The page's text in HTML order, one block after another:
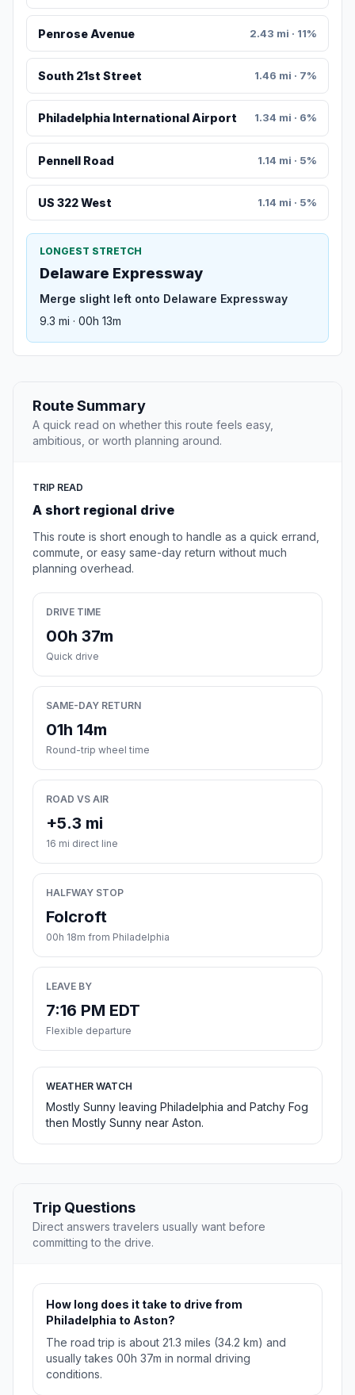
Penrose Avenue 2.43 mi · 11%
South 21st Street 1.46 mi · 7%
Philadelphia International Airport 1.34 mi · 6%
Pennell Road 1.14 mi · 5%
US 322 West 1.14 mi · 5%
LONGEST STRETCH
Delaware Expressway
Merge slight left onto Delaware Expressway
9.3 mi · 00h 13m
Route Summary
A quick read on whether this route feels easy,
ambitious, or worth planning around.
TRIP READ
A short regional drive
This route is short enough to handle as a quick errand,
commute, or easy same-day return without much
planning overhead.
DRIVE TIME
00h 37m
Quick drive
SAME-DAY RETURN
01h 14m
Round-trip wheel time
ROAD VS AIR
+5.3 mi
16 mi direct line
HALFWAY STOP
Folcroft
00h 18m from Philadelphia
LEAVE BY
7:16 PM EDT
Flexible departure
WEATHER WATCH
Mostly Sunny leaving Philadelphia and Patchy Fog
then Mostly Sunny near Aston.
Trip Questions
Direct answers travelers usually want before
committing to the drive.
How long does it take to drive from
Philadelphia to Aston?
The road trip is about 21.3 miles (34.2 km) and
usually takes 00h 37m in normal driving
conditions.